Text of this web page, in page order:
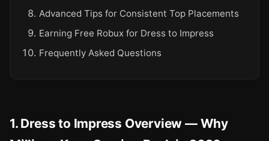
Advanced Tips for Consistent Top Placements
Earning Free Robux for Dress to Impress
Frequently Asked Questions
1. Dress to Impress Overview — Why